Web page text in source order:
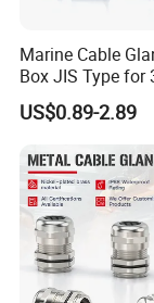
Marine Cable
Box JIS Type for
US$0.89-2.89